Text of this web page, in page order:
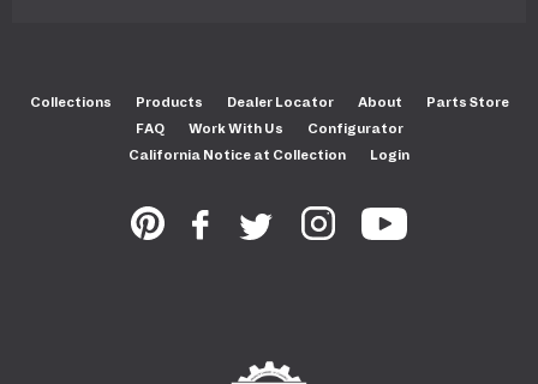
Collections Products Dealer Locator About
Parts Store
FAQ
Work With Us
Configurator
California Notice at Collection
Login